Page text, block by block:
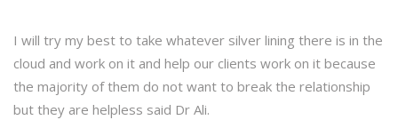
I will try my best to take whatever silver lining there is in the
cloud and work on it and help our clients work on it because
the majority of them do not want to break the relationship
but they are helpless said Dr Ali.